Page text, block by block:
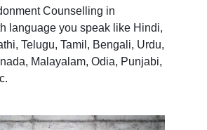
Counselling in
language you speak like Hindi,
Telugu, Tamil, Bengali, Urdu,
Malayalam, Odia, Punjabi,